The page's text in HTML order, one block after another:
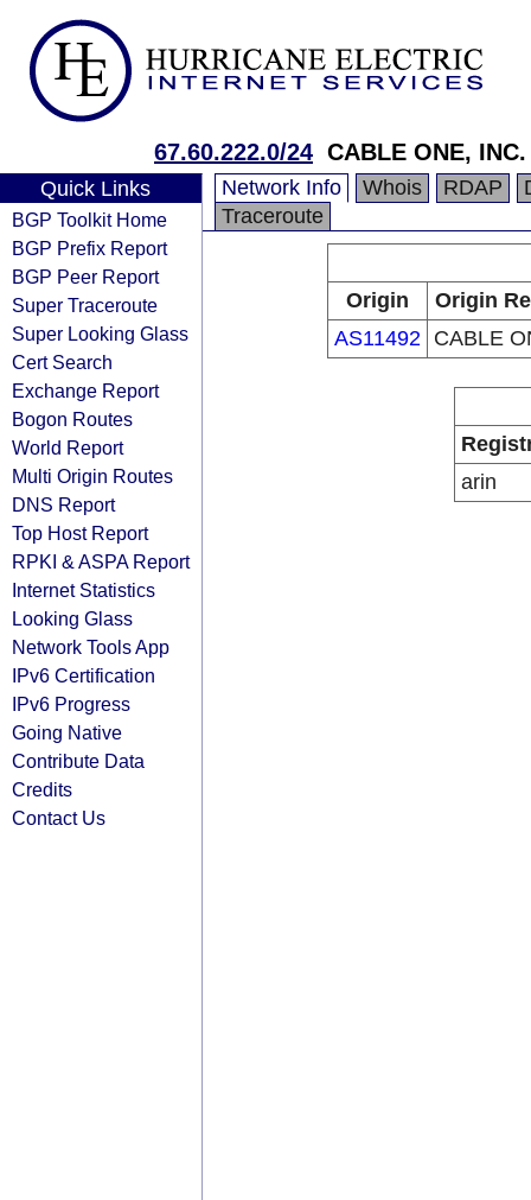
67.60.222.0/24 CABLE ONE, INC.
Quick Links
BGP Toolkit Home
BGP Prefix Report
BGP Peer Report
Super Traceroute
Super Looking Glass
Cert Search
Exchange Report
Bogon Routes
World Report
Multi Origin Routes
DNS Report
Top Host Report
RPKI & ASPA Report
Internet Statistics
Looking Glass
Network Tools App
IPv6 Certification
IPv6 Progress
Going Native
Contribute Data
Credits
Contact Us
Network Info Whois RDAP
Traceroute
Origin
Origin
AS11492 CABLE
arin